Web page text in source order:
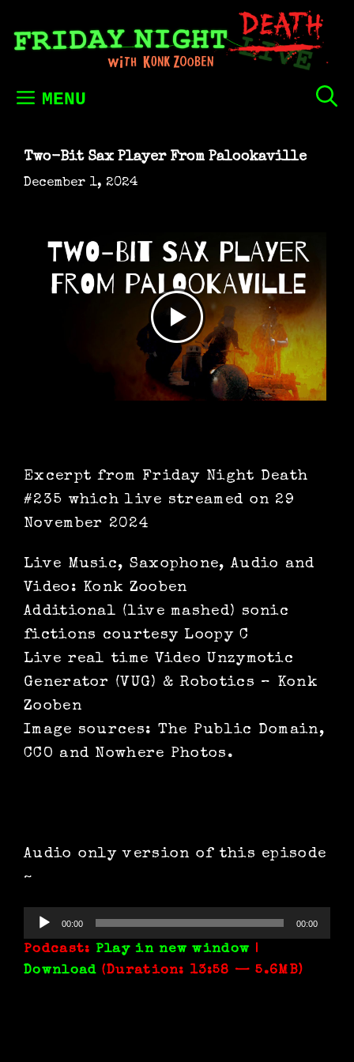
to
MENU
Two-Bit Sax Player From Palookaville
December 1, 2024
Excerpt from Friday Night Death
#235 which live streamed on 29
November 2024
Live Music, Saxophone, Audio and
Video: Konk Zooben
Additional (live mashed) sonic
fictions courtesy Loopy C
Live real time Video Unzymotic
Generator (VUG) & Robotics – Konk
Zooben
Image sources: The Public Domain,
CCO and Nowhere Photos.
Audio only version of this episode
~
Audio
Player
00:00 00:00
Podcast: Play in new window |
Download (Duration: 13:58 — 5.6MB)